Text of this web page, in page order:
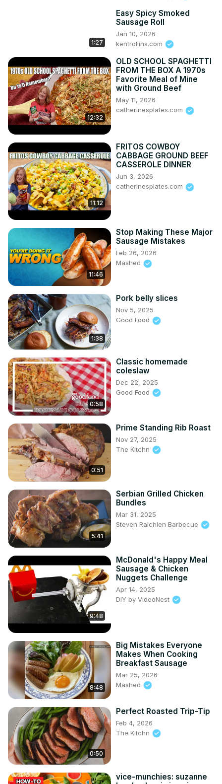
1:27
Easy Spicy Smoked
Sausage Roll
Jan 10, 2026
kentrollins.com
12:32
OLD SCHOOL SPAGHETTI
FROM THE BOX A 1970s
Favorite Meal of Mine
with Ground Beef
May 11, 2026
catherinesplates.com
11:12
FRITOS COWBOY
CABBAGE GROUND BEEF
CASSEROLE DINNER
Jun 3, 2026
catherinesplates.com
11:46
Stop Making These Major
Sausage Mistakes
Feb 26, 2026
Mashed
1:38
Pork belly slices
Nov 5, 2025
Good Food
0:58
Classic homemade
coleslaw
Dec 22, 2025
Good Food
0:51
Prime Standing Rib Roast
Nov 27, 2025
The Kitchn
5:41
Serbian Grilled Chicken
Bundles
Mar 31, 2025
Steven Raichlen Barbecue
9:48
McDonald's Happy Meal
Sausage & Chicken
Nuggets Challenge
Apr 14, 2025
DIY by VideoNest
8:48
Big Mistakes Everyone
Makes When Cooking
Breakfast Sausage
Mar 25, 2026
Mashed
0:50
Perfect Roasted Trip-Tip
Feb 4, 2026
The Kitchn
vice-munchies: suzanne